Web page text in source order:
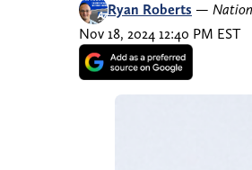
Ryan Roberts —
Nov 18, 2024 12:40 PM EST